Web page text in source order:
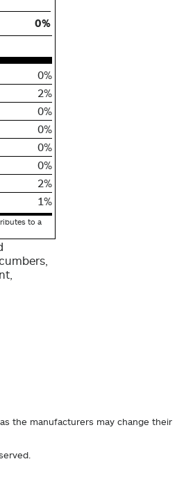
0%
0%
2%
0%
0%
0%
0%
2%
1%
to a
the manufacturers may change their